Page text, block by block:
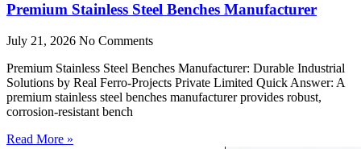
Premium Stainless Steel Benches Manufacturer
July 21, 2026 No Comments
Premium Stainless Steel Benches Manufacturer: Durable Industrial
Solutions by Real Ferro-Projects Private Limited Quick Answer: A
premium stainless steel benches manufacturer provides robust,
corrosion-resistant bench
Read More »